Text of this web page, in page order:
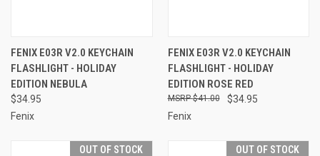
FENIX E03R V2.0 KEYCHAIN
FLASHLIGHT - HOLIDAY
EDITION NEBULA
$34.95
Fenix
FENIX E03R V2.0 KEYCHAIN
FLASHLIGHT - HOLIDAY
EDITION ROSE RED
$34.95
$41.00
Fenix
OUT OF STOCK OUT OF STOCK